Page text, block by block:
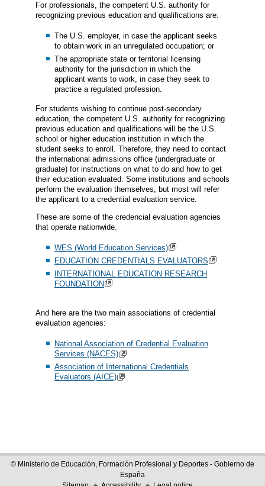
For professionals, the competent U.S. authority for
recognizing previous education and qualifications are:
The U.S. employer, in case the applicant seeks
to obtain work in an unregulated occupation; or
The appropriate state or territorial licensing
authority for the jurisdiction in which the
applicant wants to work, in case they seek to
practice a regulated profession.
For students wishing to continue post-secondary
education, the competent U.S. authority for recognizing
previous education and qualifications will be the U.S.
school or higher education institution in which the
student seeks to enroll. Therefore, they need to contact
the international admissions office (undergraduate or
graduate) for instructions on what to do and how to get
their education evaluated. Some institutions and schools
perform the evaluation themselves, but most will refer
the applicant to a credential evaluation service.
These are some of the credencial evaluation agencies
that operate nationwide.
WES (World Education Services)
EDUCATION CREDENTIALS EVALUATORS
INTERNATIONAL EDUCATION RESEARCH
FOUNDATION
And here are the two main associations of credential
evaluation agencies:
National Association of Credential Evaluation
Services (NACES)
Association of International Credentials
Evaluators (AICE)
© Ministerio de Educación, Formación Profesional y Deportes - Gobierno de
España